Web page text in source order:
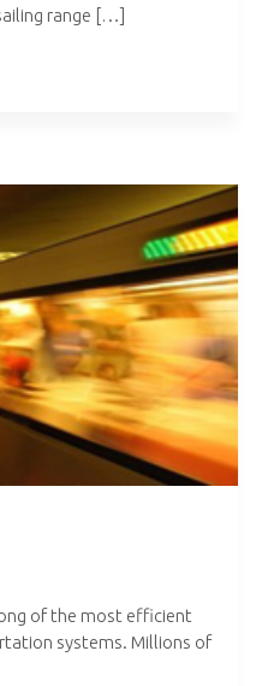
range […]
of the most efficient
systems. Millions of